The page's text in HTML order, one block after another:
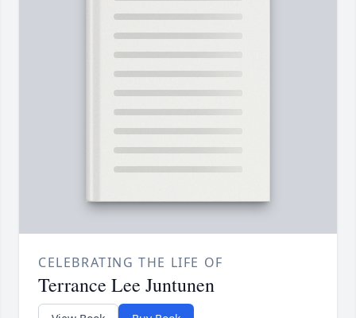
CELEBRATING THE LIFE OF
Terrance Lee Juntunen